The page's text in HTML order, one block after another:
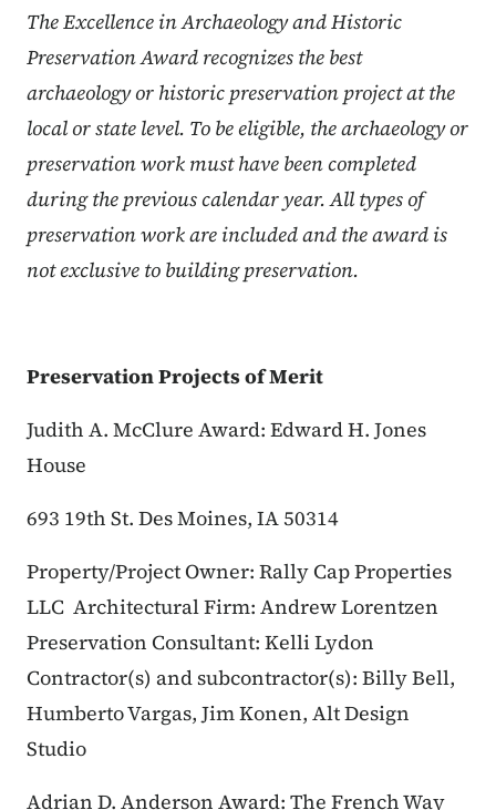
The Excellence in Archaeology and Historic
Preservation Award recognizes the best
archaeology or historic preservation project at the
local or state level. To be eligible, the archaeology or
preservation work must have been completed
during the previous calendar year. All types of
preservation work are included and the award is
not exclusive to building preservation.
Preservation Projects of Merit
Judith A. McClure Award: Edward H. Jones
House​​
693 19th St. Des Moines, IA 50314
Property/Project Owner: Rally Cap Properties
LLC Architectural Firm: Andrew Lorentzen
Preservation Consultant: Kelli Lydon
Contractor(s) and subcontractor(s): Billy Bell,
Humberto Vargas, Jim Konen, Alt Design
Studio
Adrian D. Anderson Award: The French Way